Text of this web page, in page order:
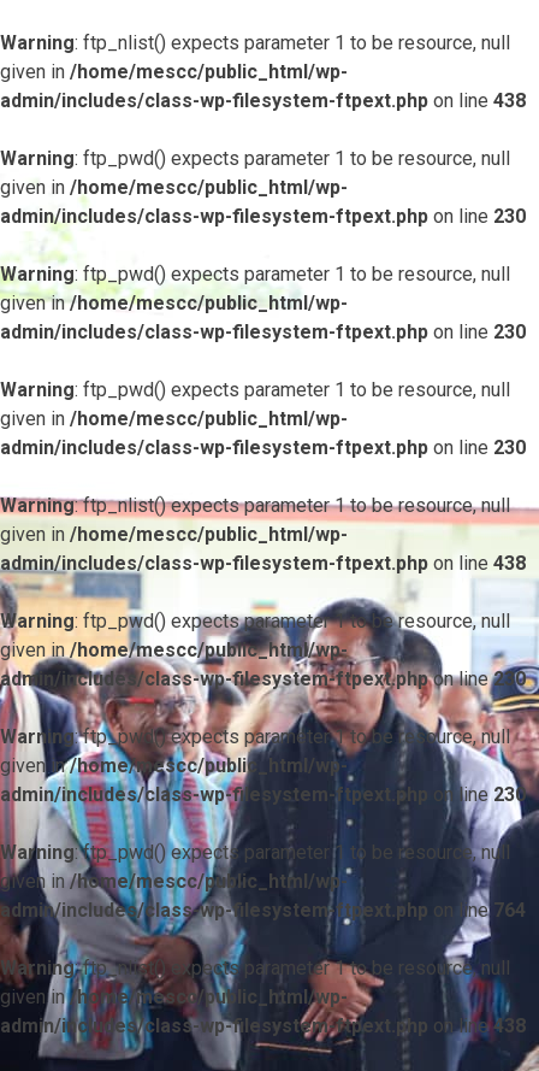
Warning: ftp_nlist() expects parameter 1 to be resource, null
given in /home/mescc/public_html/wp-
admin/includes/class-wp-filesystem-ftpext.php on line 438
Warning: ftp_pwd() expects parameter 1 to be resource, null
given in /home/mescc/public_html/wp-
admin/includes/class-wp-filesystem-ftpext.php on line 230
Warning: ftp_pwd() expects parameter 1 to be resource, null
given in/home/mescc/public_html/wp-
admin/includes/class-wp-filesystem-ftpext.php on line 230
Warning: ftp_pwd() expects parameter 1 to be resource, null
given in /home/mescc/public_html/wp-
admin/includes/class-wp-filesystem-ftpext.php on line 230
Warning: ftp_nlist() expects parameter 1 to be resource, null
given in /home/mescc/public_html/wp-
admin/includes/class-wp-filesystem-ftpext.php on line 438
Warning: ftp_pwd() expects parameter 1 to be resource, null
given in/home/mescc/public_html/wp-
admin/includes/class-wp-filesystem-ftpext.phpon line230
Warning: ftp_pwd() expects parameter 1 to be resource, null
given in/home/mescc/public_html/wp-
admin/includes/class-wp-filesystem-ftpext.php on line230
Warning: ftp_pwd() expects parameter 1 to be resource, null
given in/home/mescc/public_html/wp-
admin/includes/class-wp-filesystem-ftpext.php on line 764
Warning: ftp_nlist() expects parameter 1 to be resource, null
given in/home/mescc/public_html/wp-
admin/includes/class-wp-filesystem-ftpext.php on line438